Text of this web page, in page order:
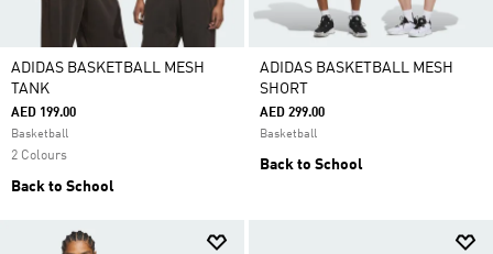
ADIDAS BASKETBALL MESH
TANK
AED 199.00
Basketball
2 Colours
Back to School
ADIDAS BASKETBALL MESH
SHORT
AED 299.00
Basketball
Back to School